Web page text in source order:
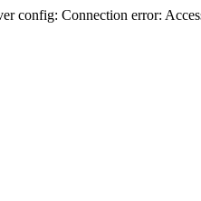
config: Connection error: